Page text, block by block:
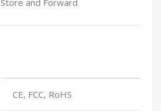
Store and Forward
CE, FCC, RoHS